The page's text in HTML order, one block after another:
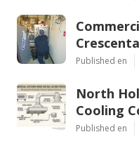
Crescenta
Published en
North
Cooling
Published en